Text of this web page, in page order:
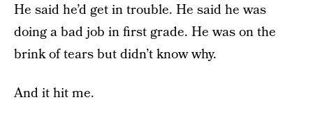
He said he’d get in trouble. He said he was
doing a bad job in first grade. He was on the
brink of tears but didn’t know why.
And it hit me.